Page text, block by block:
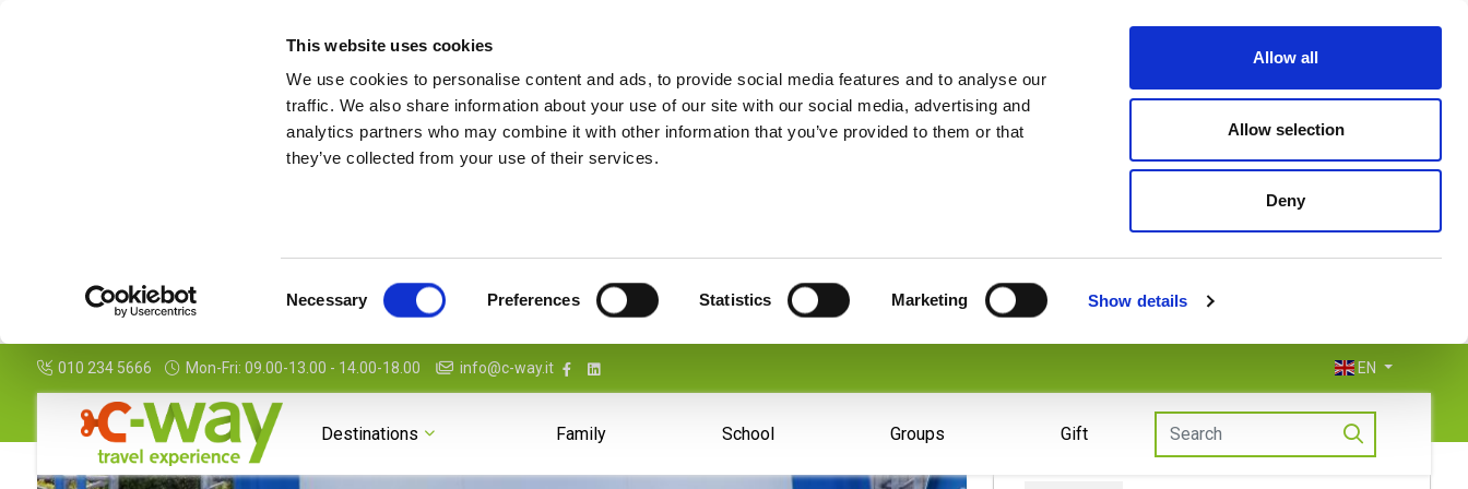
This website uses cookies
We use cookies to personalise content and ads, to provide social media features and to analyse our
traffic. We also share information about your use of our site with our social media, advertising and
analytics partners who may combine it with other information that you’ve provided to them or that
they’ve collected from your use of their services.
Necessary Preferences Statistics Marketing Show details
Allow all
Allow selection
Deny
010 234 5666 Mon-Fri: 09.00-13.00 - 14.00-18.00 info@c-way.it EN
Destinations Family School Groups Gift
Photogallery Map Features Package Details